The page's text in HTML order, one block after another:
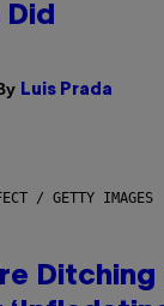
Did
Luis Prada
/ GETTY IMAGES
Ditching